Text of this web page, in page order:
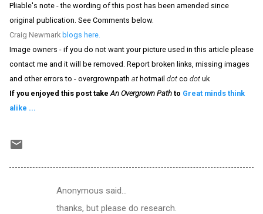
Pliable's note - the wording of this post has been amended since
original publication. See Comments below.
Craig Newmark blogs here.
Image owners - if you do not want your picture used in this article please
contact me and it will be removed. Report broken links, missing images
and other errors to - overgrownpath at hotmail dot co dot uk
If you enjoyed this post take An Overgrown Path to Great minds think
alike ...
Anonymous said…
thanks, but please do research.